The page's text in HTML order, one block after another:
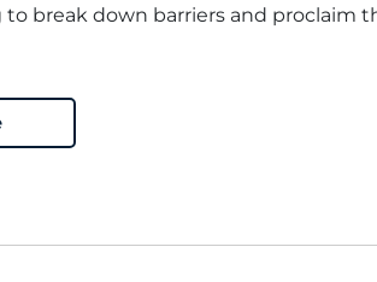
break down barriers and proclaim